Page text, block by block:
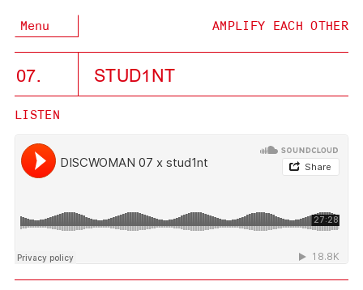
Menu AMPLIFY EACH OTHER
07. STUD1NT
LISTEN